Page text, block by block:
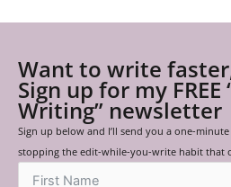
Want to write
Sign up for my FREE
Writing” newsletter
Sign up below and I’ll send you a one-
stopping the edit-while-you-write habit that